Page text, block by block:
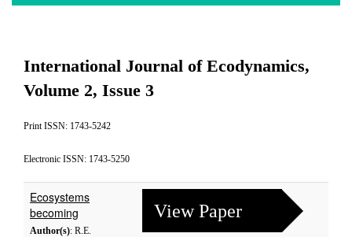
International Journal of Ecodynamics,
Volume 2, Issue 3
Print ISSN: 1743-5242
Electronic ISSN: 1743-5250
Ecosystems
becoming
Author(s): R.E.
View Paper